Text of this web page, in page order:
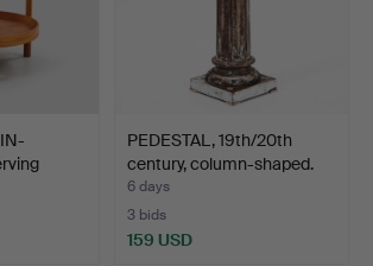
PEDESTAL, 19th/20th
century, column-shaped.
6 days
3 bids
159 USD